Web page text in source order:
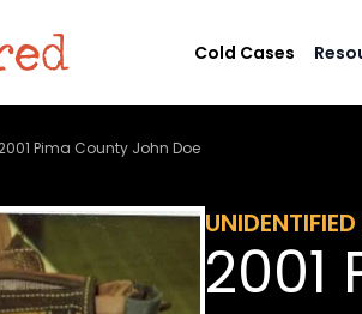
Cold Cases
2001 Pima County John Doe